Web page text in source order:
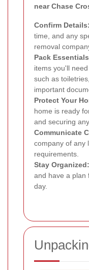
near Chase
Confirm Details:
time, and any
removal
Pack
items you'll
such as
important
Protect Your
home is ready
and securing
Communicate
company of any
requirements.
Stay Organized:
and have a plan
day.